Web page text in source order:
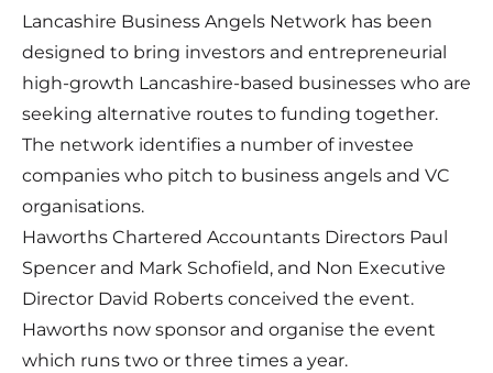
Lancashire Business Angels Network has been
designed to bring investors and entrepreneurial
high-growth Lancashire-based businesses who are
seeking alternative routes to funding together.
The network identifies a number of investee
companies who pitch to business angels and VC
organisations.
Haworths Chartered Accountants Directors Paul
Spencer and Mark Schofield, and Non Executive
Director David Roberts conceived the event.
Haworths now sponsor and organise the event
which runs two or three times a year.